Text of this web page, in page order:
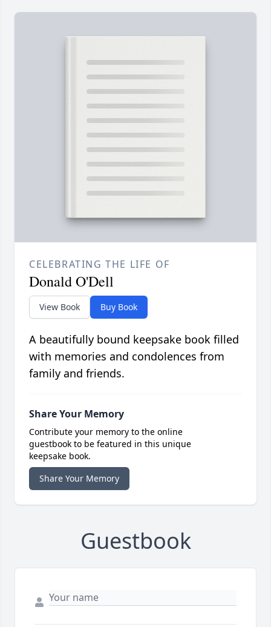
CELEBRATING THE LIFE OF
Donald O'Dell
View Book Buy Book
A beautifully bound keepsake book filled
with memories and condolences from
family and friends.
Share Your Memory
Contribute your memory to the online
guestbook to be featured in this unique
keepsake book.
Share Your Memory
Guestbook